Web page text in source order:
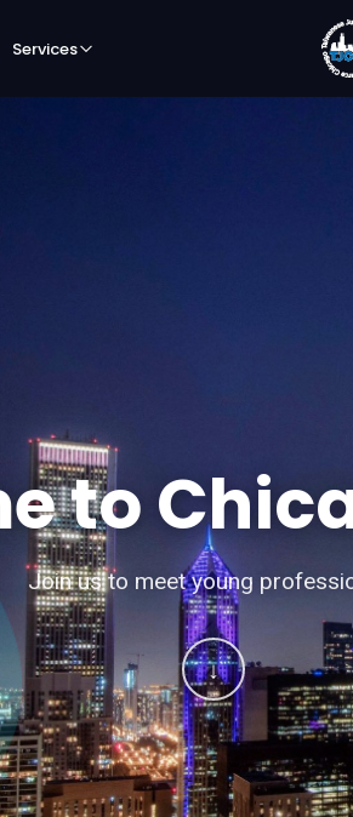
Services
to
Join us to meet young
↓
through conversations
↓